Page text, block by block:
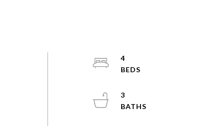
4
3